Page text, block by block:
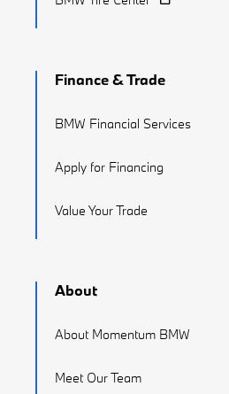
Finance & Trade
BMW Financial Services
Apply for Financing
Value Your Trade
About
About Momentum BMW
Meet Our Team